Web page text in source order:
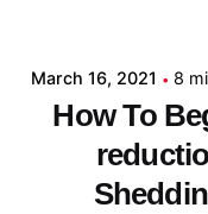
March 16, 2021 8
How To